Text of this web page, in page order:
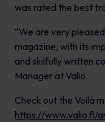
was rated the best
“We are very
magazine, with its
and skilfully written
Manager at Valio.
Check out the Voilà
https://www.valio.fi/